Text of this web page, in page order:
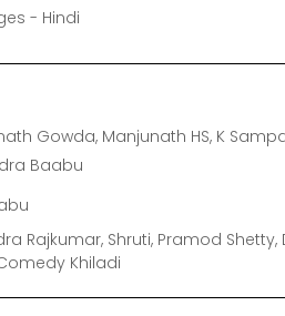
- Hindi
Gowda, Manjunath HS, K
Baabu
Rajkumar, Shruti, Pramod Shetty,
Khiladi